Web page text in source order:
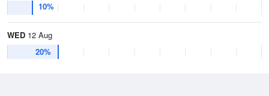
10%
WED 12 Aug
20%